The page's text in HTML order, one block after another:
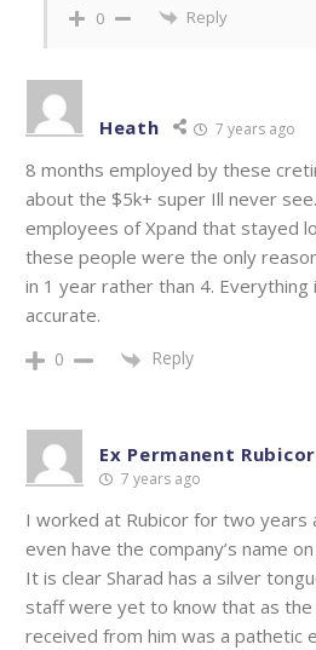
0 Reply
Heath 7 years ago
8 months employed by these
about the $5k+ super Ill never
employees of Xpand that stayed
these people were the only
in 1 year rather than 4. Everything
accurate.
0 Reply
Ex Permanent
7 years ago
I worked at Rubicor for two years
even have the company’s name
It is clear Sharad has a silver
staff were yet to know that as the
received from him was a pathetic